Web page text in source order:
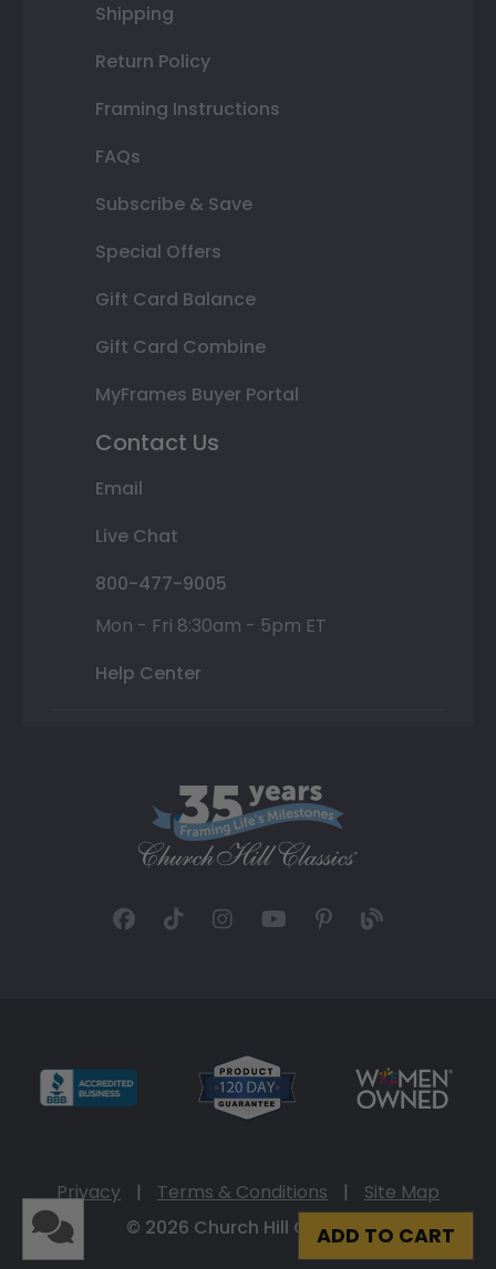
ADD TO CART
Shipping
Return Policy
Framing Instructions
FAQs
Subscribe & Save
Special Offers
Gift Card Balance
Gift Card Combine
MyFrames Buyer Portal
Contact Us
Email
Live Chat
800-477-9005
Mon - Fri 8:30am - 5pm ET
Help Center
Privacy | Terms & Conditions |
Site Map
© 2026 Church Hill Classics